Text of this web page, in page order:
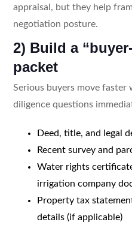
appraisal, but they help
negotiation posture.
2) Build a
packet
Serious buyers move faster
diligence questions
Deed, title, and legal
Recent survey and
Water rights
irrigation company
Property tax
details (if applicable)